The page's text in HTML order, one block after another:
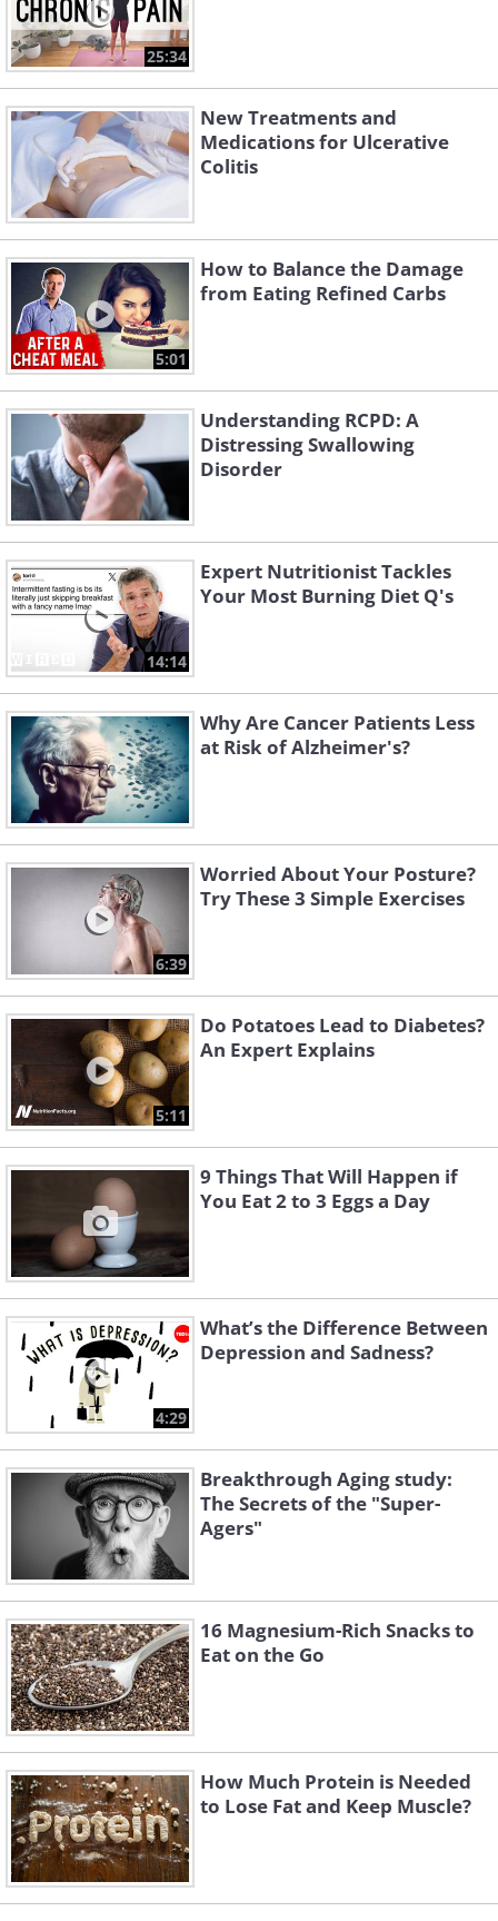
25:34
New Treatments and
Medications for Ulcerative
Colitis
5:01
How to Balance the Damage
from Eating Refined Carbs
Understanding RCPD: A
Distressing Swallowing
Disorder
14:14
Expert Nutritionist Tackles
Your Most Burning Diet Q's
Why Are Cancer Patients Less
at Risk of Alzheimer's?
6:39
Worried About Your Posture?
Try These 3 Simple Exercises
5:11
Do Potatoes Lead to Diabetes?
An Expert Explains
9 Things That Will Happen if
You Eat 2 to 3 Eggs a Day
4:29
What’s the Difference Between
Depression and Sadness?
Breakthrough Aging study:
The Secrets of the "Super-
Agers"
16 Magnesium-Rich Snacks to
Eat on the Go
How Much Protein is Needed
to Lose Fat and Keep Muscle?